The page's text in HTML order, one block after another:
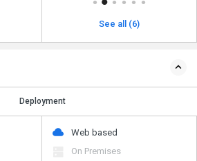
See all (6)
Deployment
Web based
On Premises